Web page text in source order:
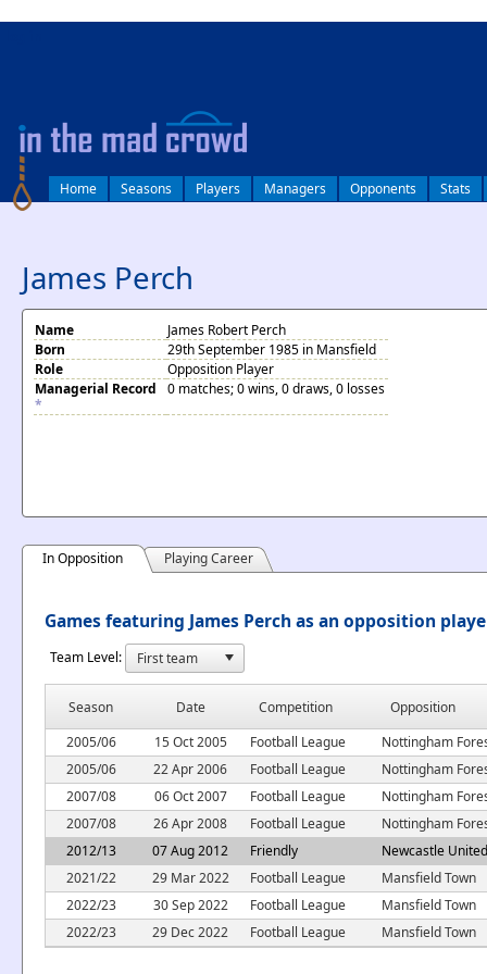
Home Seasons Players Managers Opponents Stats
James Perch
Name
James Robert Perch
Born
29th September 1985 in Mansfield
Role
Opposition Player
Managerial Record
*
0 matches; 0 wins, 0 draws, 0 losses
In Opposition Playing Career
Games featuring James Perch as an opposition
Team Level:
Season Date Competition
Opposition
2005/06
15 Oct 2005 Football League
Nottingham
2005/06
22 Apr 2006 Football League
Nottingham
2007/08
06 Oct 2007 Football League
Nottingham
2007/08
26 Apr 2008 Football League
Nottingham
2012/13
07 Aug 2012 Friendly
Newcastle United
2021/22
29 Mar 2022 Football League
Mansfield Town
2022/23
30 Sep 2022 Football League
Mansfield Town
2022/23
29 Dec 2022 Football League Mansfield Town